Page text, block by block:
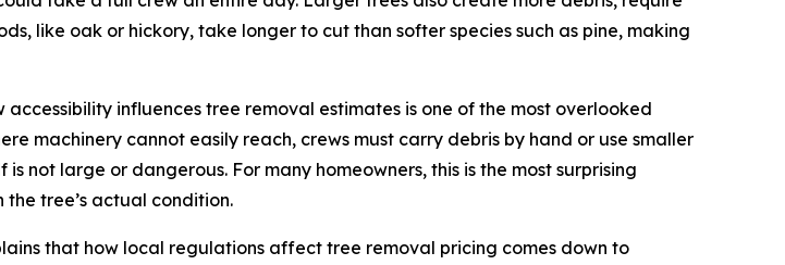
like oak or hickory, take longer to cut than softer species such as pine, making
influences tree removal estimates is one of the most overlooked
machinery cannot easily reach, crews must carry debris by hand or use smaller
not large or dangerous. For many homeowners, this is the most surprising
tree’s actual condition.
that how local regulations affect tree removal pricing comes down to